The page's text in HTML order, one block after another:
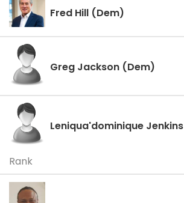
Fred Hill (Dem)
Greg Jackson (Dem)
Leniqua'dominique Jenkins
Rank